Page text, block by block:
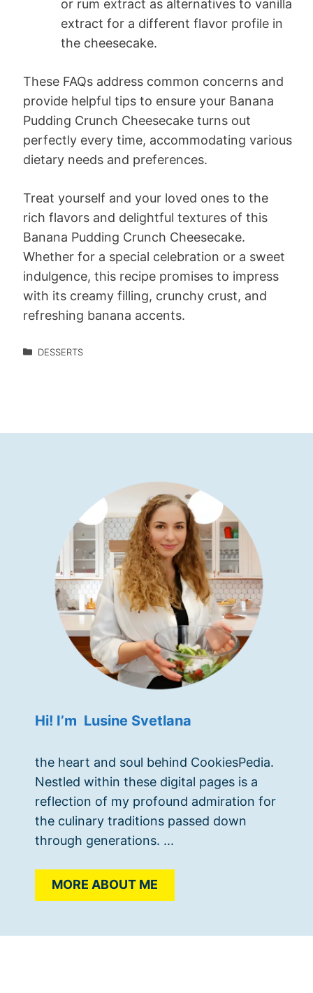
or rum extract as alternatives to vanilla
extract for a different flavor profile in
the cheesecake.
These FAQs address common concerns and
provide helpful tips to ensure your Banana
Pudding Crunch Cheesecake turns out
perfectly every time, accommodating various
dietary needs and preferences.
Treat yourself and your loved ones to the
rich flavors and delightful textures of this
Banana Pudding Crunch Cheesecake.
Whether for a special celebration or a sweet
indulgence, this recipe promises to impress
with its creamy filling, crunchy crust, and
refreshing banana accents.
DESSERTS
Hi! I’m Lusine Svetlana
the heart and soul behind CookiesPedia.
Nestled within these digital pages is a
reflection of my profound admiration for
the culinary traditions passed down
through generations. ...
MORE ABOUT ME